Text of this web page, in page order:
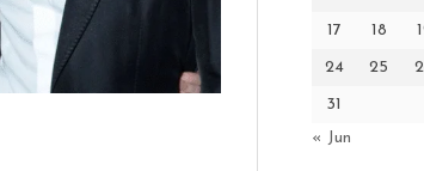
17 18
24 25
31
« Jun